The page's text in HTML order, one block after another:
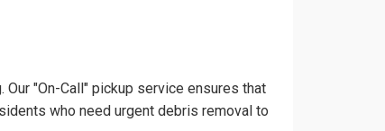
"On-Call" pickup service ensures that
who need urgent debris removal to